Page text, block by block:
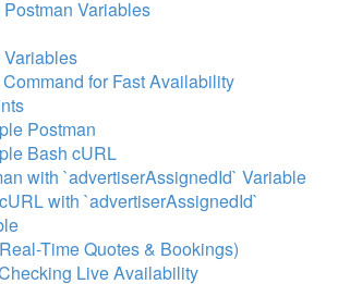
Creation
Modification
Details
Booking
Index
Variables
for Fast Availability
Postman
Bash cURL
with `advertiserAssignedId` Variable
with `advertiserAssignedId`
Time Quotes & Bookings)
Live Availability